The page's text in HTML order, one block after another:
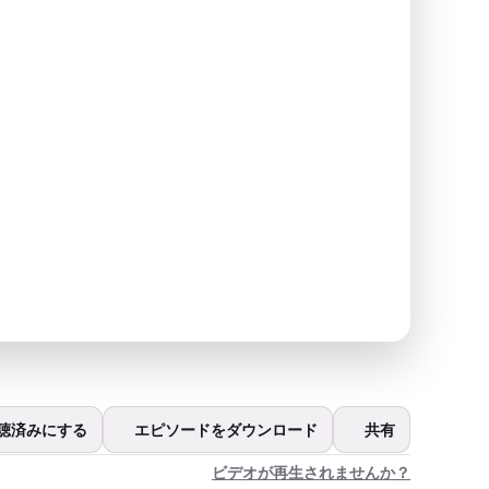
済みにする エピソードをダウンロード 共有
ビデオが再生されませんか？